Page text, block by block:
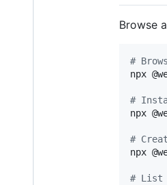
Browse
#
npx
#
npx
#
npx
# List